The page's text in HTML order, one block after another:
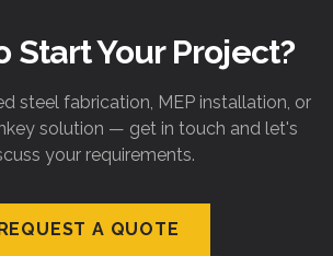
Start Your Project?
steel fabrication, MEP installation, or
solution — get in touch and let's
your requirements.
A QUOTE